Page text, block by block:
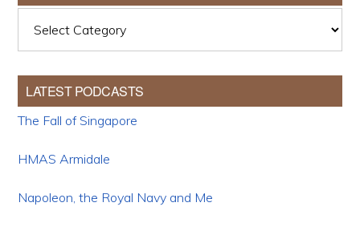
LATEST PODCASTS
The Fall of Singapore
HMAS Armidale
Napoleon, the Royal Navy and Me